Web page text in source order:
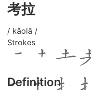
考拉
/ kǎolā /
Strokes
Definition